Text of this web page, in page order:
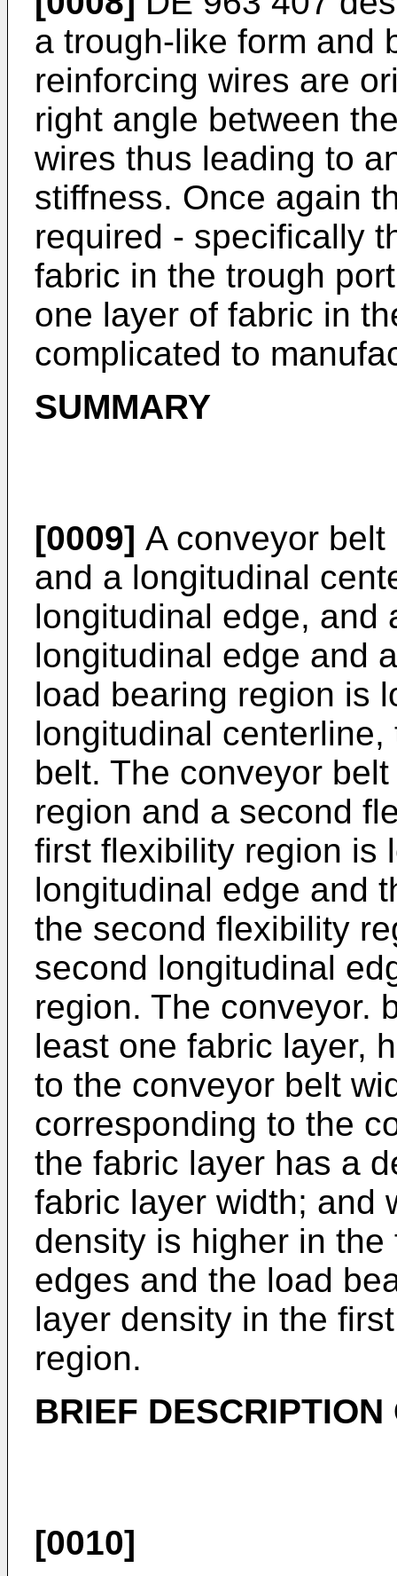
a trough-like form and
reinforcing wires are
right angle between
wires thus leading to
stiffness. Once again
required - specifically
fabric in the trough
one layer of fabric in
complicated to
SUMMARY
[0009] A conveyor
and a longitudinal
longitudinal edge, and
longitudinal edge and
load bearing region is
longitudinal
belt. The conveyor
region and a second
first flexibility region is
longitudinal edge and
the second flexibility
second longitudinal
region. The conveyor.
least one fabric layer,
to the conveyor belt
corresponding to the
the fabric layer has a
fabric layer width; and
density is higher in
edges and the load
layer density in the
region.
BRIEF DESCRIPTION
[0010]